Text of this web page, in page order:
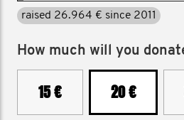
raised 26.964 € since 2011
How much will you
15 € 20 €